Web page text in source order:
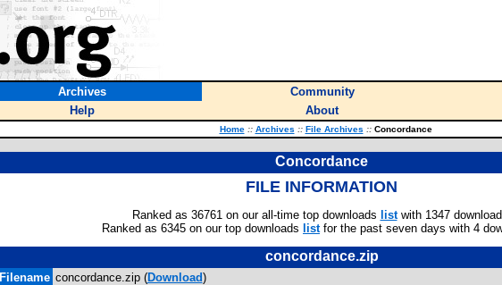
Archives Community
Help About
Home :: Archives :: File Archives ::Concordance
Concordance
FILE INFORMATION
Ranked as 36761 on our all-time top downloads listwith 1347
Ranked as 6345 on our top downloads listfor the past seven days with 4
concordance.zip
Filename concordance.zip (Download)